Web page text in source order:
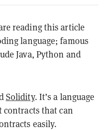
reading this article
language; famous
Java, Python and
Solidity. It’s a language
contracts that can
easily.